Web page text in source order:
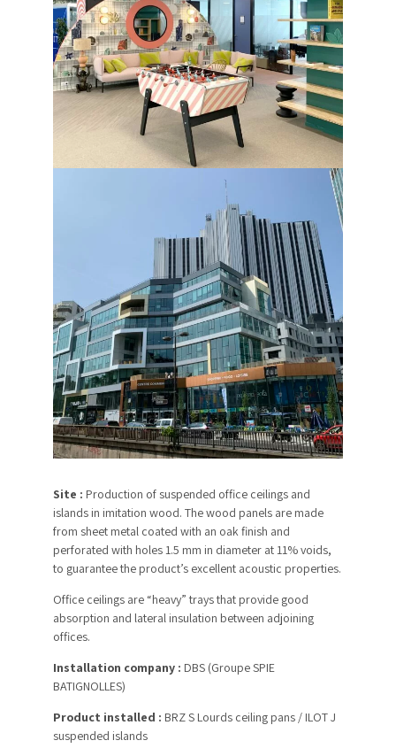
Site : Production of suspended office ceilings and
islands in imitation wood. The wood panels are made
from sheet metal coated with an oak finish and
perforated with holes 1.5 mm in diameter at 11% voids,
to guarantee the product’s excellent acoustic properties.
Office ceilings are “heavy” trays that provide good
absorption and lateral insulation between adjoining
offices.
Installation company : DBS (Groupe SPIE
BATIGNOLLES)
Product installed : BRZ S Lourds ceiling pans / ILOT J
suspended islands